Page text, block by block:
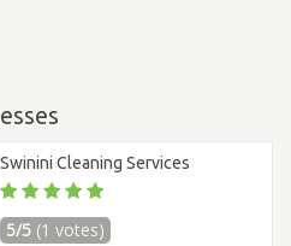
Swinini Cleaning Services
5/5 (1 votes)